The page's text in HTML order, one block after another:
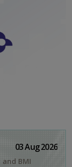
03 Aug 2026
BMI